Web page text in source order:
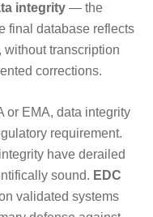
integrity — the
final database reflects
transcription
corrections.
or EMA, data integrity
requirement.
have derailed
sound. EDC
validated systems